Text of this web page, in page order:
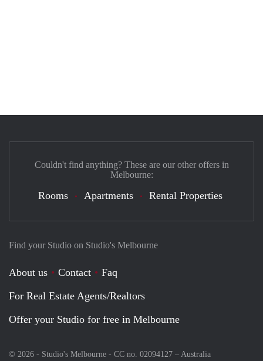
Find your Studio on Studio's Melbourne
About us Contact
Faq
For Real Estate Agents/Realtors
Offer your Studio for free in Melbourne
© 2026 - Studio's Melbourne - CC no. 02094127 – Australia
Couldn't find anything? These are our other offers in
Melbourne:
Rooms Apartments Rental Properties